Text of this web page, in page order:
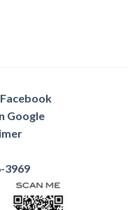
Google
3969